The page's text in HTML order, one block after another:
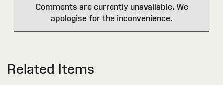
Comments are currently unavailable. We
apologise for the inconvenience.
Related Items